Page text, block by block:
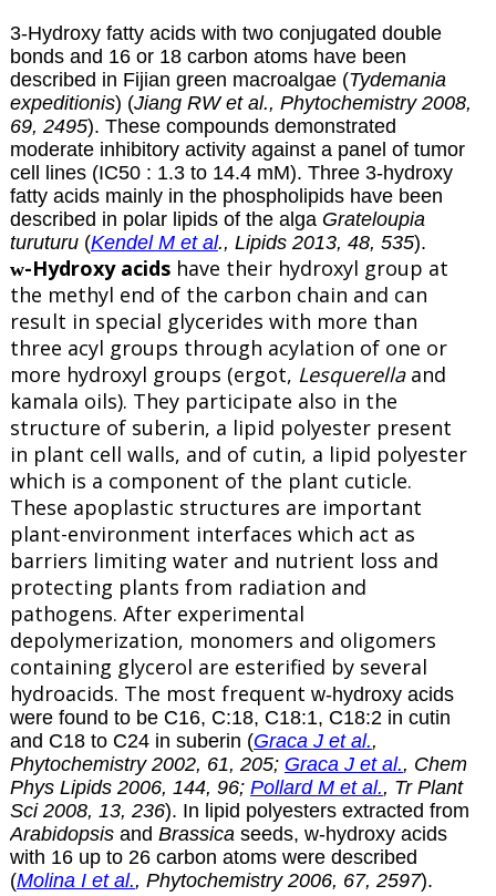
3-Hydroxy fatty acids with two conjugated double
bonds and 16 or 18 carbon atoms have been
described in Fijian green macroalgae (Tydemania
expeditionis) (Jiang RW et al., Phytochemistry 2008,
69, 2495). These compounds demonstrated
moderate inhibitory activity against a panel of tumor
cell lines (IC50 : 1.3 to 14.4 mM). Three 3-hydroxy
fatty acids mainly in the phospholipids have been
described in polar lipids of the alga Grateloupia
turuturu(Kendel M et al., Lipids 2013, 48, 535).
w-Hydroxy acidshave their hydroxyl group at
the methyl end of the carbon chain and can
result in special glycerides with more than
three acyl groups through acylation of one or
more hydroxyl groups (ergot, Lesquerellaand
kamala oils). They participate also in the
structure of suberin, a lipid polyester present
in plant cell walls, and of cutin, a lipid polyester
which is a component of the plant cuticle.
These apoplastic structures are important
plant-environment interfaces which act as
barriers limiting water and nutrient loss and
protecting plants from radiation and
pathogens. After experimental
depolymerization, monomers and oligomers
containing glycerol are esterified by several
hydroacids. The most frequent w-hydroxy acids
were found to be C16, C:18, C18:1, C18:2 in cutin
and C18 to C24 in suberin (Graca J et al.,
Phytochemistry 2002, 61, 205; Graca J et al., Chem
Phys Lipids 2006, 144, 96; Pollard M et al., Tr Plant
Sci 2008, 13, 236). In lipid polyesters extracted from
Arabidopsisand Brassicaseeds, w-hydroxy acids
with 16 up to 26 carbon atoms were described
(Molina I et al., Phytochemistry 2006, 67, 2597).